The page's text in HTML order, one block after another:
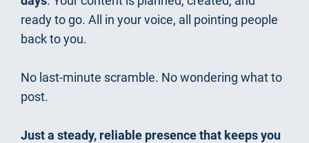
ready to go. All in your voice, all pointing people
back to you.
No last-minute scramble. No wondering what to
post.
Just a steady, reliable presence that keeps you